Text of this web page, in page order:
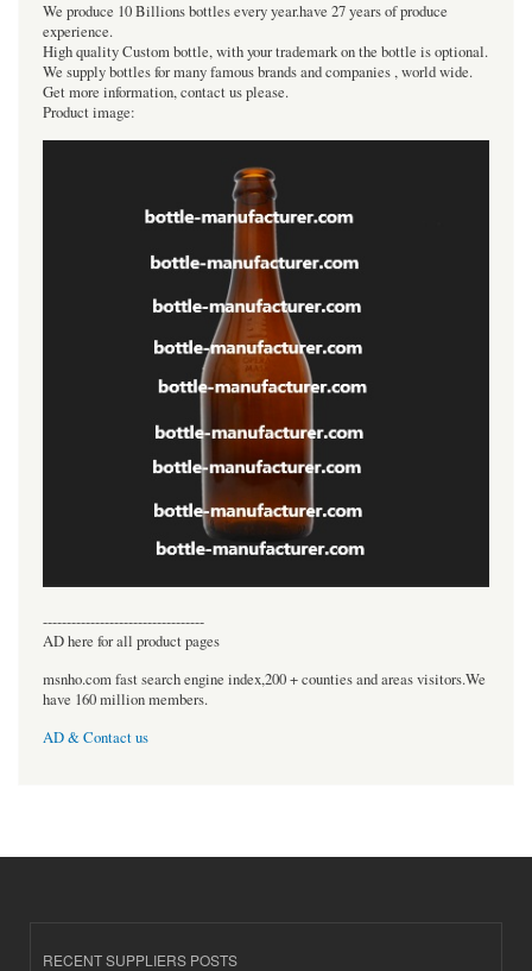
We produce 10 Billions bottles every year.have 27 years of produce
experience.
High quality Custom bottle, with your trademark on the bottle is optional.
We supply bottles for many famous brands and companies , world wide.
Get more information, contact us please.
Product image:
----------------------------------
AD here for all product pages
msnho.com fast search engine index,200 + counties and areas visitors.We
have 160 million members.
AD & Contact us
RECENT SUPPLIERS POSTS